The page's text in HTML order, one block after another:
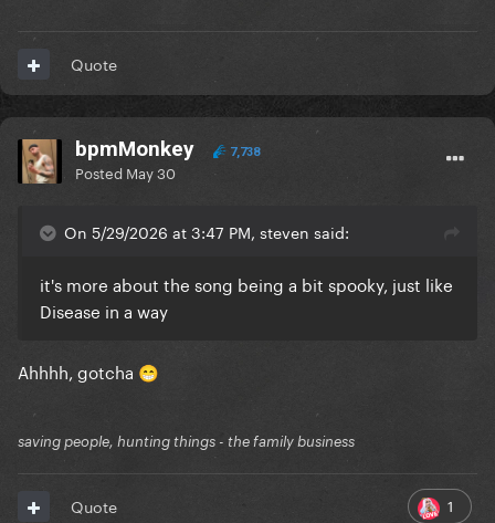
Quote
bpmMonkey 7,738
Posted May 30
On 5/29/2026 at 3:47 PM, steven said:
it's more about the song being a bit spooky, just like
Disease in a way
Ahhhh, gotcha 😁
saving people, hunting things - the family business
1
Quote